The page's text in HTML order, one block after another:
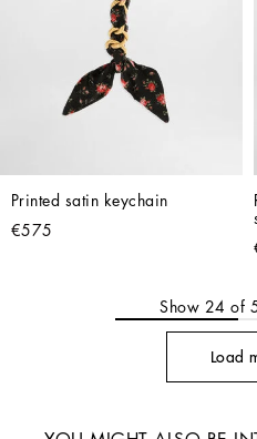
Printed satin keychain
€575
Show 24 of
Load